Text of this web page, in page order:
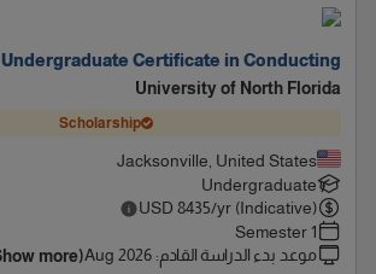
Undergraduate Certificate in Conducting
University of North Florida
Scholarship
Jacksonville, United States
Undergraduate
USD 8435/yr (Indicative)
1 Semester
موعد بدء الدراسة القادم:
Aug 2026
(Show more)